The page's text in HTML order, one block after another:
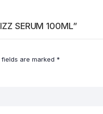
SERUM 100ML”
fields are marked *